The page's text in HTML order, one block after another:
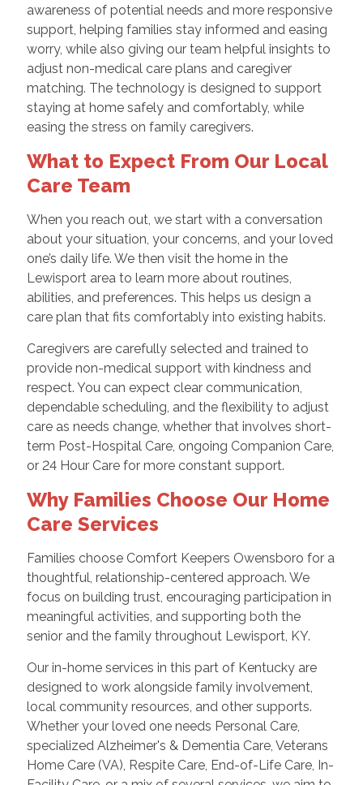
awareness of potential needs and more responsive
support, helping families stay informed and easing
worry, while also giving our team helpful insights to
adjust non-medical care plans and caregiver
matching. The technology is designed to support
staying at home safely and comfortably, while
easing the stress on family caregivers.
What to Expect From Our Local
Care Team
When you reach out, we start with a conversation
about your situation, your concerns, and your loved
one’s daily life. We then visit the home in the
Lewisport area to learn more about routines,
abilities, and preferences. This helps us design a
care plan that fits comfortably into existing habits.
Caregivers are carefully selected and trained to
provide non-medical support with kindness and
respect. You can expect clear communication,
dependable scheduling, and the flexibility to adjust
care as needs change, whether that involves short-
term Post-Hospital Care, ongoing Companion Care,
or 24 Hour Care for more constant support.
Why Families Choose Our Home
Care Services
Families choose Comfort Keepers Owensboro for a
thoughtful, relationship-centered approach. We
focus on building trust, encouraging participation in
meaningful activities, and supporting both the
senior and the family throughout Lewisport, KY.
Our in-home services in this part of Kentucky are
designed to work alongside family involvement,
local community resources, and other supports.
Whether your loved one needs Personal Care,
specialized Alzheimer's & Dementia Care, Veterans
Home Care (VA), Respite Care, End-of-Life Care, In-